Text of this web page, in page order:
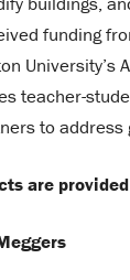
funding
University’s
teacher-
to
are